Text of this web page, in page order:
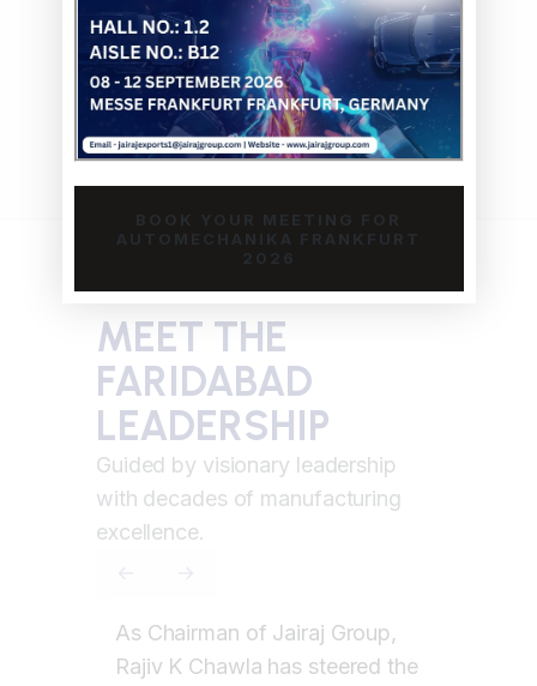
with comprehensive testing, full
documentation, and traceability
ensuring compliance with OEM
specifications and industry standards.
MEET THE
FARIDABAD
LEADERSHIP
Guided by visionary leadership
with decades of manufacturing
excellence.
RAJIV K
CHAWLA
As Chairman of Jairaj Group,
Rajiv K Chawla has steered the
BOOK YOUR MEETING FOR
AUTOMECHANIKA FRANKFURT